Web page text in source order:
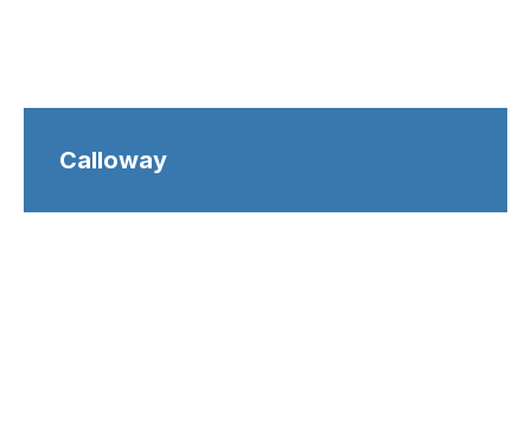
Calloway